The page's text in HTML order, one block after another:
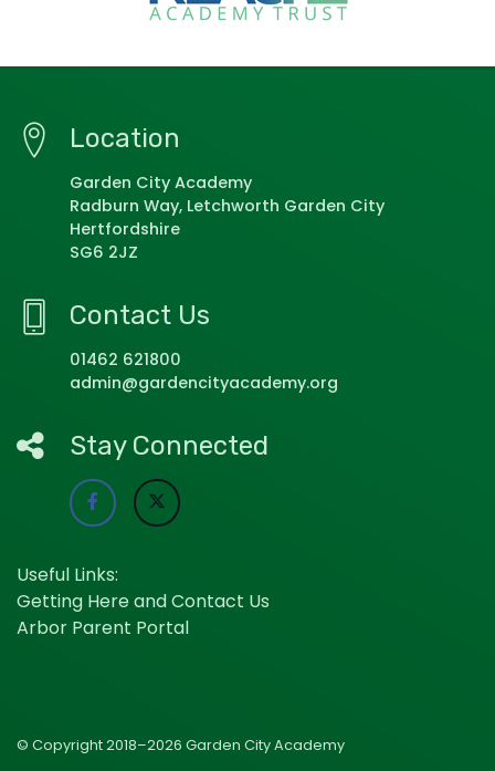
Location
Garden City Academy
Radburn Way, Letchworth Garden City
Hertfordshire
SG6 2JZ
Contact Us
01462 621800
admin@gardencityacademy.org
Stay Connected
Useful Links:
Getting Here and Contact Us
Arbor Parent Portal
© Copyright 2018–2026 Garden City Academy